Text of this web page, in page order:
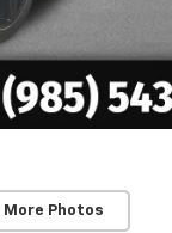
More Photos